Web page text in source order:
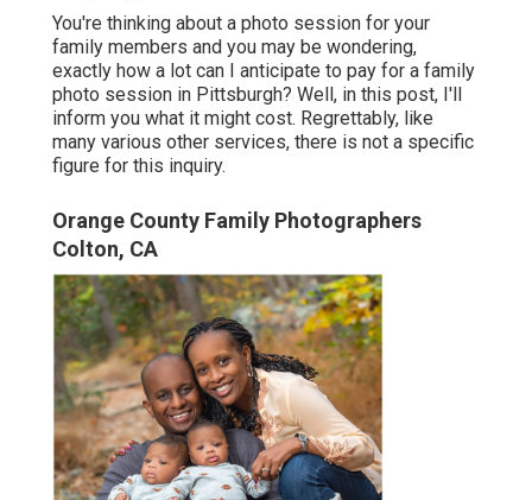
You're thinking about a photo session for your
family members and you may be wondering,
exactly how a lot can I anticipate to pay for a family
photo session in Pittsburgh? Well, in this post, I'll
inform you what it might cost. Regrettably, like
many various other services, there is not a specific
figure for this inquiry.
Orange County Family Photographers
Colton, CA